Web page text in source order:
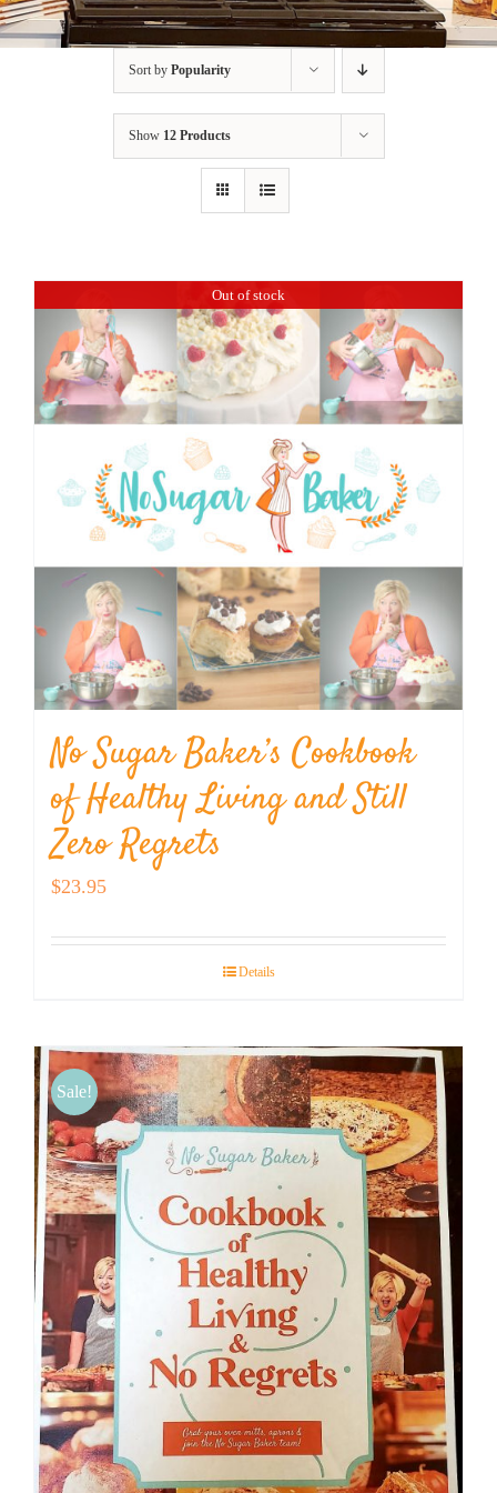
BLOG
SHOP
Sort by Popularity
Show 12 Products
Out of stock
No Sugar Baker’s Cookbook
of Healthy Living and Still
Zero Regrets
$23.95
Details
Sale!